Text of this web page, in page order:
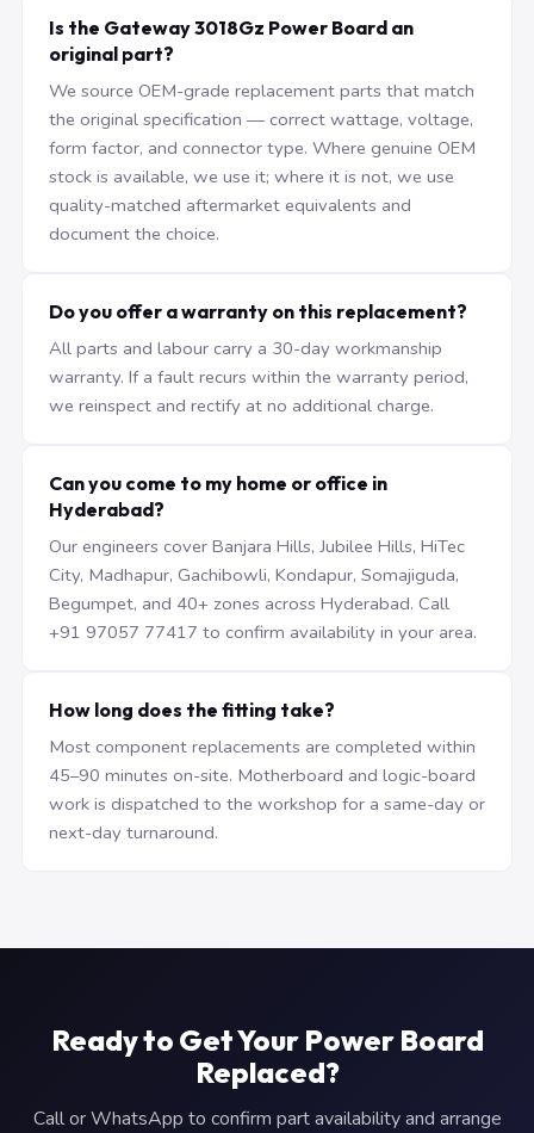
Is the Gateway 3018Gz Power Board an
original part?
We source OEM-grade replacement parts that match
the original specification — correct wattage, voltage,
form factor, and connector type. Where genuine OEM
stock is available, we use it; where it is not, we use
quality-matched aftermarket equivalents and
document the choice.
Do you offer a warranty on this replacement?
All parts and labour carry a 30-day workmanship
warranty. If a fault recurs within the warranty period,
we reinspect and rectify at no additional charge.
Can you come to my home or office in
Hyderabad?
Our engineers cover Banjara Hills, Jubilee Hills, HiTec
City, Madhapur, Gachibowli, Kondapur, Somajiguda,
Begumpet, and 40+ zones across Hyderabad. Call
+91 97057 77417 to confirm availability in your area.
How long does the fitting take?
Most component replacements are completed within
45–90 minutes on-site. Motherboard and logic-board
work is dispatched to the workshop for a same-day or
next-day turnaround.
Ready to Get Your Power Board
Replaced?
Call or WhatsApp to confirm part availability and arrange